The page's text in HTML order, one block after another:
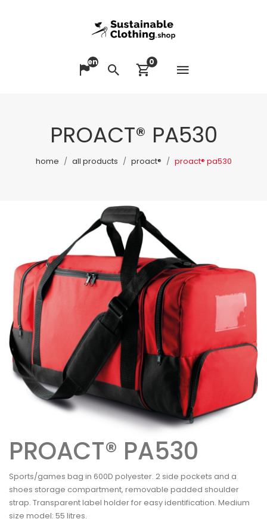
Change language
en
SearchView cart
0
PROACT® PA530
home all products proact® proact® pa530
PROACT® PA530
Sports/games bag in 600D polyester. 2 side pockets and a
shoes storage compartment, removable padded shoulder
strap. Transparent label holder for easy identification. Medium
size model: 55 litres.